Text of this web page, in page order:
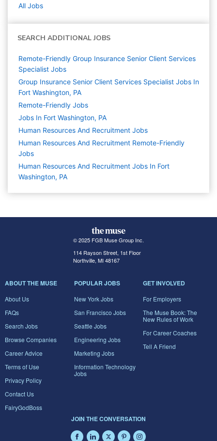
All Jobs
SEARCH ADDITIONAL JOBS
Remote-Friendly Group Insurance Senior Client Services
Specialist Jobs
Group Insurance Senior Client Services Specialist Jobs In
Fort Washington, PA
Remote-Friendly Jobs
Jobs In Fort Washington, PA
Human Resources And Recruitment Jobs
Human Resources And Recruitment Remote-Friendly
Jobs
Human Resources And Recruitment Jobs In Fort
Washington, PA
© 2025 FGB Muse Group Inc.
114 Rayson Street, 1st Floor
Northville, MI 48167
ABOUT THE MUSE
About Us
FAQs
Search Jobs
Browse Companies
Career Advice
Terms of Use
Privacy Policy
Contact Us
FairyGodBoss
POPULAR JOBS
New York Jobs
San Francisco Jobs
Seattle Jobs
Engineering Jobs
Marketing Jobs
Information Technology
Jobs
GET INVOLVED
For Employers
The Muse Book: The
New Rules of Work
For Career Coaches
Tell A Friend
JOIN THE CONVERSATION